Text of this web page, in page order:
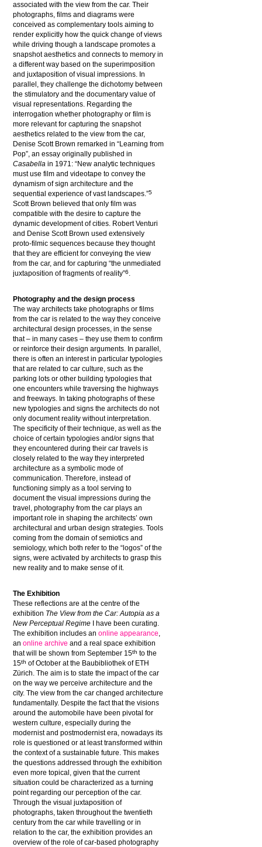
associated with the view from the car. Their
photographs, films and diagrams were
conceived as complementary tools aiming to
render explicitly how the quick change of views
while driving though a landscape promotes a
snapshot aesthetics and connects to memory in
a different way based on the superimposition
and juxtaposition of visual impressions. In
parallel, they challenge the dichotomy between
the stimulatory and the documentary value of
visual representations. Regarding the
interrogation whether photography or film is
more relevant for capturing the snapshot
aesthetics related to the view from the car,
Denise Scott Brown remarked in “Learning from
Pop”, an essay originally published in
Casabella in 1971: “New analytic techniques
must use film and videotape to convey the
dynamism of sign architecture and the
sequential experience of vast landscapes.”5
Scott Brown believed that only film was
compatible with the desire to capture the
dynamic development of cities. Robert Venturi
and Denise Scott Brown used extensively
proto-filmic sequences because they thought
that they are efficient for conveying the view
from the car, and for capturing “the unmediated
juxtaposition of fragments of reality”6.
Photography and the design process
The way architects take photographs or films
from the car is related to the way they conceive
architectural design processes, in the sense
that – in many cases – they use them to confirm
or reinforce their design arguments. In parallel,
there is often an interest in particular typologies
that are related to car culture, such as the
parking lots or other building typologies that
one encounters while traversing the highways
and freeways. In taking photographs of these
new typologies and signs the architects do not
only document reality without interpretation.
The specificity of their technique, as well as the
choice of certain typologies and/or signs that
they encountered during their car travels is
closely related to the way they interpreted
architecture as a symbolic mode of
communication. Therefore, instead of
functioning simply as a tool serving to
document the visual impressions during the
travel, photography from the car plays an
important role in shaping the architects’ own
architectural and urban design strategies. Tools
coming from the domain of semiotics and
semiology, which both refer to the “logos” of the
signs, were activated by architects to grasp this
new reality and to make sense of it.
The Exhibition
These reflections are at the centre of the
exhibition The View from the Car: Autopia as a
New Perceptual Regime
I have been curating.
The exhibition includes anonline appearance,
anonline archive and a real space exhibition
that will be shown from September 15th to the
15th of October at the Baubibliothek of ETH
Zürich. The aim is to state the impact of the car
on the way we perceive architecture and the
city. The view from the car changed architecture
fundamentally. Despite the fact that the visions
around the automobile have been pivotal for
western culture, especially during the
modernist and postmodernist era, nowadays its
role is questioned or at least transformed within
the context of a sustainable future. This makes
the questions addressed through the exhibition
even more topical, given that the current
situation could be characterized as a turning
point regarding our perception of the car.
Through the visual juxtaposition of
photographs, taken throughout the twentieth
century from the car while travelling or in
relation to the car, the exhibition provides an
overview of the role of car-based photography